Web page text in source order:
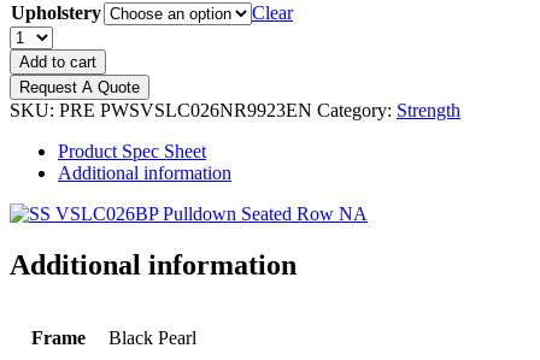
Upholstery
Clear
PRECOR
Vitality
-
Pulldown/Seated
Row
quantity
Add to cart
Request A Quote
SKU: PRE PWSVSLC026NR9923EN Category: Strength
Product Spec Sheet
Additional information
Additional information
Frame Black Pearl